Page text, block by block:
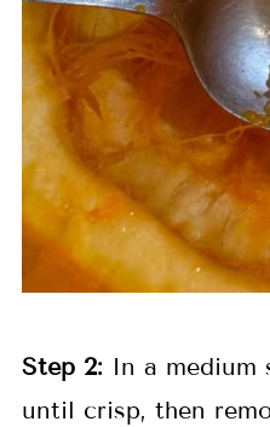
Step 2:In a medium
until crisp, then